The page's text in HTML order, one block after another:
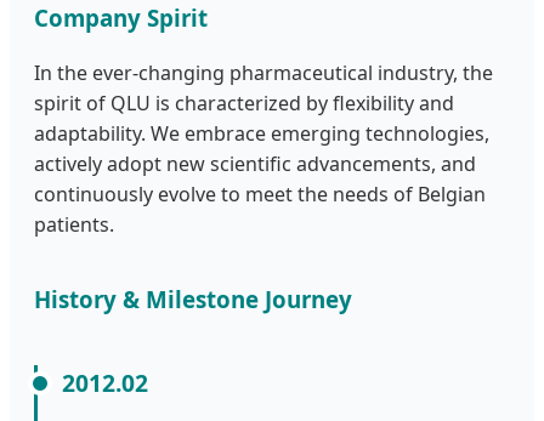
Company Spirit
In the ever-changing pharmaceutical industry, the
spirit of QLU is characterized by flexibility and
adaptability. We embrace emerging technologies,
actively adopt new scientific advancements, and
continuously evolve to meet the needs of Belgian
patients.
History & Milestone Journey
2012.02